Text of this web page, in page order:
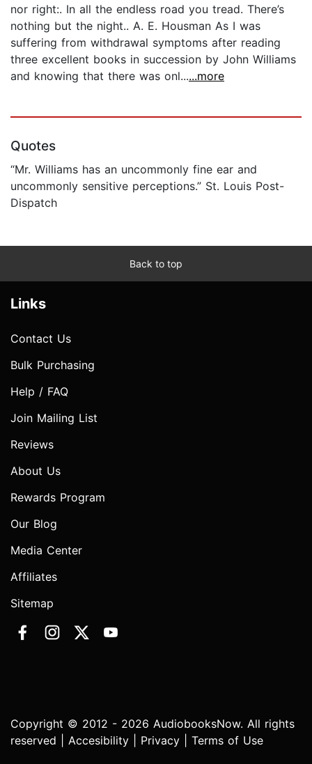
nor right:. In all the endless road you tread. There’s
nothing but the night.. A. E. Housman As I was
suffering from withdrawal symptoms after reading
three excellent books in succession by John Williams
and knowing that there was onl......more
Quotes
“Mr. Williams has an uncommonly fine ear and
uncommonly sensitive perceptions.” St. Louis Post-
Dispatch
Back to top
Links
Contact Us
Bulk Purchasing
Help / FAQ
Join Mailing List
Reviews
About Us
Rewards Program
Our Blog
Media Center
Affiliates
Sitemap
Copyright © 2012 - 2026 AudiobooksNow. All rights
reserved | Accesibility Privacy Terms of Use